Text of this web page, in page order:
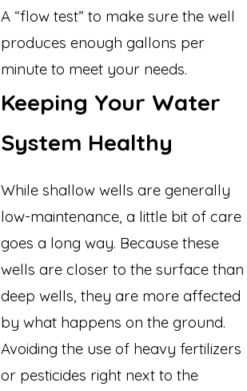
A “flow test” to make sure the well
produces enough gallons per
minute to meet your needs.
Keeping Your Water
System Healthy
While shallow wells are generally
low-maintenance, a little bit of care
goes a long way. Because these
wells are closer to the surface than
deep wells, they are more affected
by what happens on the ground.
Avoiding the use of heavy fertilizers
or pesticides right next to the